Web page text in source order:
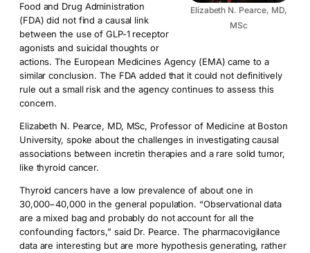
Elizabeth N. Pearce, MD,
MSc
Food and Drug Administration
(FDA) did not find a causal link
between the use of GLP-1 receptor
agonists and suicidal thoughts or
actions. The European Medicines Agency (EMA) came to a
similar conclusion. The FDA added that it could not definitively
rule out a small risk and the agency continues to assess this
concern.
Elizabeth N. Pearce, MD, MSc, Professor of Medicine at Boston
University, spoke about the challenges in investigating causal
associations between incretin therapies and a rare solid tumor,
like thyroid cancer.
Thyroid cancers have a low prevalence of about one in
30,000−40,000 in the general population. “Observational data
are a mixed bag and probably do not account for all the
confounding factors,” said Dr. Pearce. The pharmacovigilance
data are interesting but are more hypothesis generating, rather